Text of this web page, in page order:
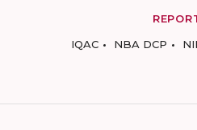
IQAC
NBA DCP